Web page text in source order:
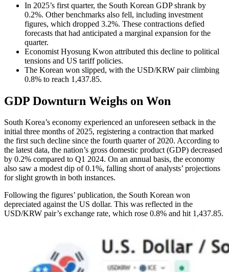
In 2025’s first quarter, the South Korean GDP shrank by
0.2%. Other benchmarks also fell, including investment
figures, which dropped 3.2%. These contractions defied
forecasts that had anticipated a marginal expansion for the
quarter.
Economist Hyosung Kwon attributed this decline to political
tensions and US tariff policies.
The Korean won slipped, with the USD/KRW pair climbing
0.8% to reach 1,437.85.
GDP Downturn Weighs on Won
South Korea’s economy experienced an unforeseen setback in the
initial three months of 2025, registering a contraction that marked
the first such decline since the fourth quarter of 2020. According to
the latest data, the nation’s gross domestic product (GDP) decreased
by 0.2% compared to Q1 2024. On an annual basis, the economy
also saw a modest dip of 0.1%, falling short of analysts’ projections
for slight growth in both instances.
Following the figures’ publication, the South Korean won
depreciated against the US dollar. This was reflected in the
USD/KRW pair’s exchange rate, which rose 0.8% and hit 1,437.85.